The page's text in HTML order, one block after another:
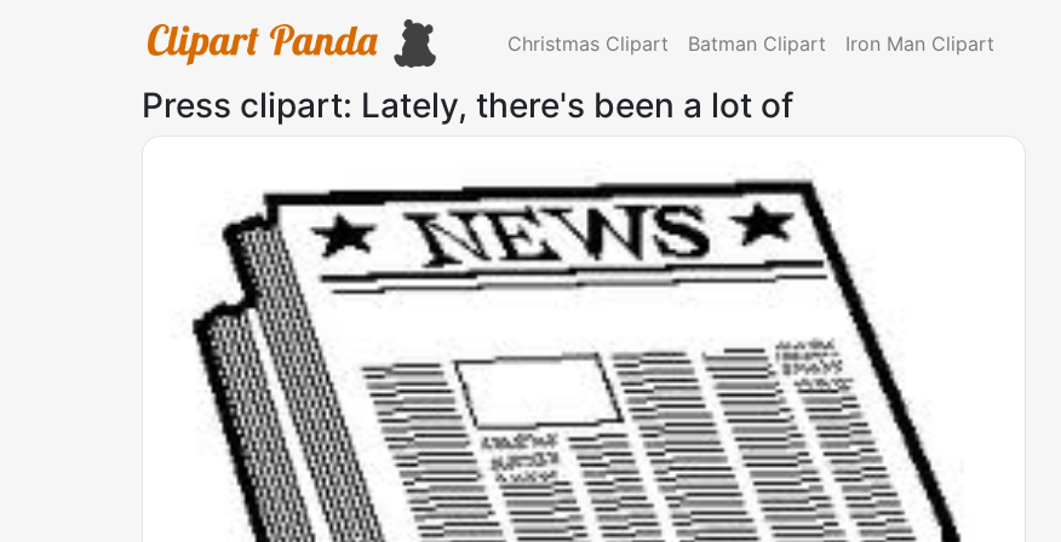
Christmas Clipart Batman Clipart Iron Man Clipart
Press clipart: Lately, there's been a lot of